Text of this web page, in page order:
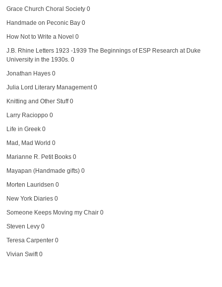
Grace Church Choral Society0
Handmade on Peconic Bay0
How Not to Write a Novel 0
J.B. Rhine Letters 1923 -1939 The Beginnings of ESP Research at Duke
University in the 1930s. 0
Jonathan Hayes0
Julia Lord Literary Management0
Knitting and Other Stuff0
Larry Racioppo0
Life in Greek0
Mad, Mad World 0
Marianne R. Petit Books0
Mayapan (Handmade gifts)0
Morten Lauridsen 0
New York Diaries0
Someone Keeps Moving my Chair0
Steven Levy0
Teresa Carpenter0
Vivian Swift0